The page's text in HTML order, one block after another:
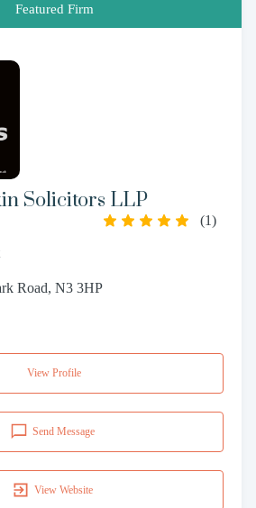
Featured Firm
Solicitors LLP
(1)
Road, N3 3HP
View Profile
Send Message
View Website